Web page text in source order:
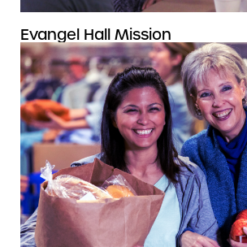
Evangel Hall Mission